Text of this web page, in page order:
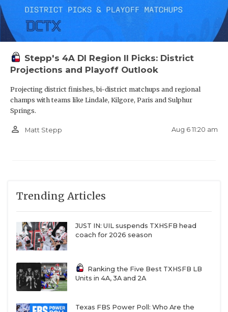
Stepp's 4A DI Region II Picks: District
Projections and Playoff Outlook
Projecting district finishes, bi-district matchups and regional
champs with teams like Lindale, Kilgore, Paris and Sulphur
Springs.
person_outline Matt Stepp Aug 6 11:20 am
Trending Articles
JUST IN: UIL suspends TXHSFB head
coach for 2026 season
Ranking the Five Best TXHSFB LB
Units in 4A, 3A and 2A
Texas FBS Power Poll: Who Are the